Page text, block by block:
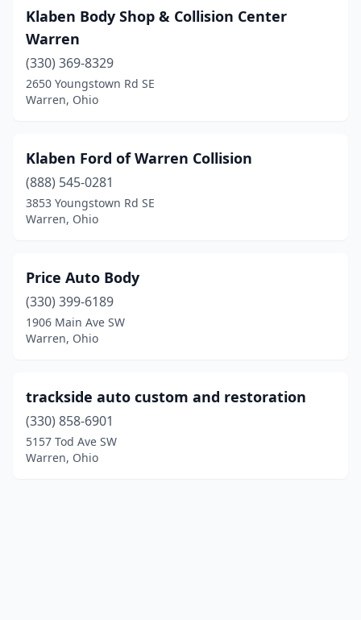
Klaben Body Shop & Collision Center
Warren
(330) 369-8329
2650 Youngstown Rd SE
Warren, Ohio
Klaben Ford of Warren Collision
(888) 545-0281
3853 Youngstown Rd SE
Warren, Ohio
Price Auto Body
(330) 399-6189
1906 Main Ave SW
Warren, Ohio
trackside auto custom and restoration
(330) 858-6901
5157 Tod Ave SW
Warren, Ohio